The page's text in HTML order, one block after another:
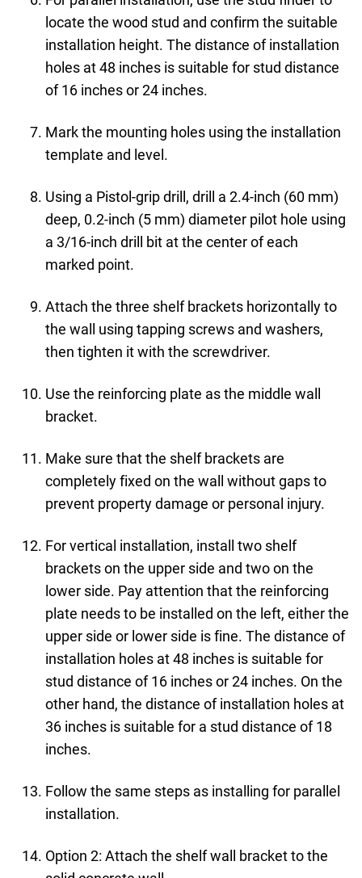
locate the wood stud and confirm the suitable
installation height. The distance of installation
holes at 48 inches is suitable for stud distance
of 16 inches or 24 inches.
Mark the mounting holes using the installation
template and level.
Using a Pistol-grip drill, drill a 2.4-inch (60 mm)
deep, 0.2-inch (5 mm) diameter pilot hole using
a 3/16-inch drill bit at the center of each
marked point.
Attach the three shelf brackets horizontally to
the wall using tapping screws and washers,
then tighten it with the screwdriver.
Use the reinforcing plate as the middle wall
bracket.
Make sure that the shelf brackets are
completely fixed on the wall without gaps to
prevent property damage or personal injury.
For vertical installation, install two shelf
brackets on the upper side and two on the
lower side. Pay attention that the reinforcing
plate needs to be installed on the left, either the
upper side or lower side is fine. The distance of
installation holes at 48 inches is suitable for
stud distance of 16 inches or 24 inches. On the
other hand, the distance of installation holes at
36 inches is suitable for a stud distance of 18
inches.
Follow the same steps as installing for parallel
installation.
Option 2: Attach the shelf wall bracket to the